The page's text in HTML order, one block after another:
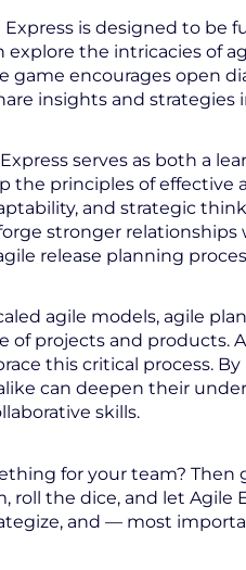
Express is designed to be
explore the intricacies of
game encourages open
insights and strategies
serves as both a
the principles of
and strategic
stronger
release planning
agile models, agile
of projects and products.
this critical process.
can deepen their
skills.
for your team?
roll the dice, and let Agile
and — most